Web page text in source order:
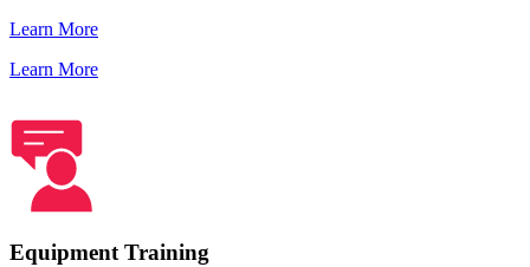
Learn More
Learn More
Equipment Training